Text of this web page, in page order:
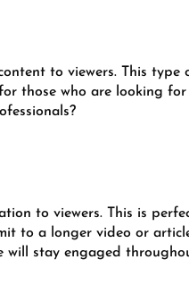
to viewers. This type
those who are looking for
to viewers. This is
to a longer video or
will stay engaged